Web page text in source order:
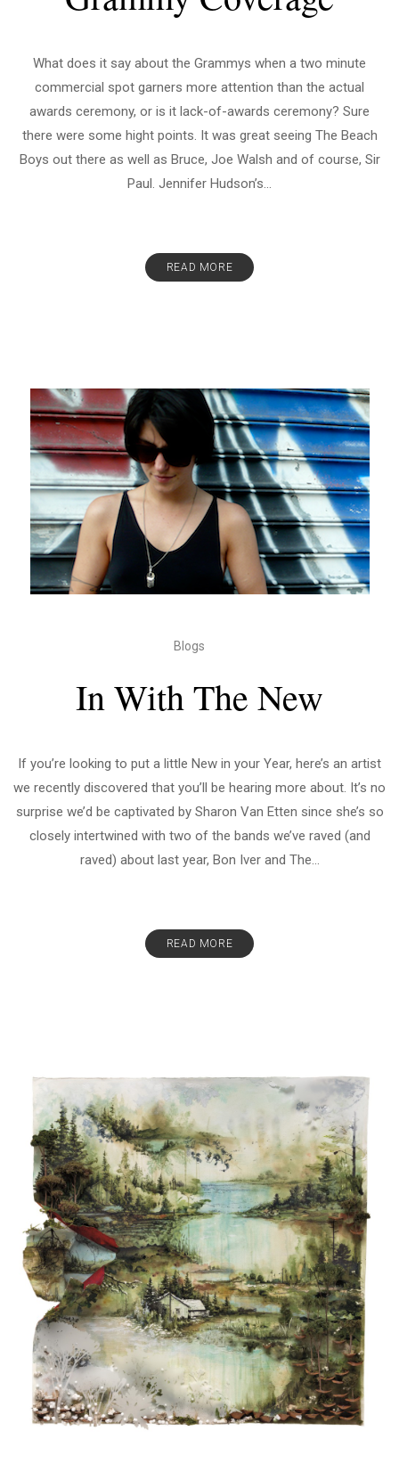
What does it say about the Grammys when a two minute
commercial spot garners more attention than the actual
awards ceremony, or is it lack-of-awards ceremony? Sure
there were some hight points. It was great seeing The Beach
Boys out there as well as Bruce, Joe Walsh and of course, Sir
Paul. Jennifer Hudson’s...
READ MORE
Blogs
In With The New
If you’re looking to put a little New in your Year, here’s an artist
we recently discovered that you’ll be hearing more about. It’s no
surprise we’d be captivated by Sharon Van Etten since she’s so
closely intertwined with two of the bands we’ve raved (and
raved) about last year, Bon Iver and The...
READ MORE